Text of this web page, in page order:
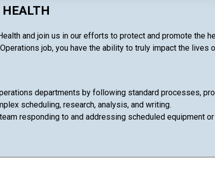
and join us in our efforts to protect and promote the
job, you have the ability to truly impact the lives
departments by following standard processes,
scheduling, research, analysis, and writing.
responding to and addressing scheduled equipment